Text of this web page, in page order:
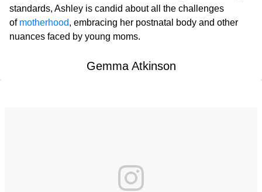
standards, Ashley is candid about all the challenges
of motherhood, embracing her postnatal body and other
nuances faced by young moms.
Gemma Atkinson